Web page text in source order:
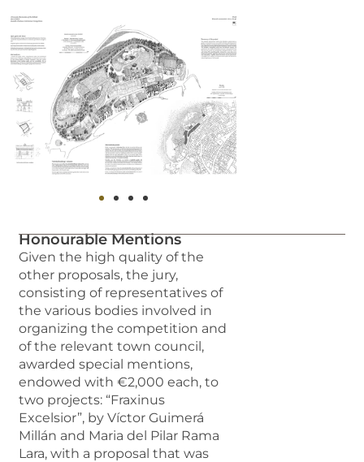
Honourable Mentions
Given the high quality of the
other proposals, the jury,
consisting of representatives of
the various bodies involved in
organizing the competition and
of the relevant town council,
awarded special mentions,
endowed with €2,000 each, to
two projects: “Fraxinus
Excelsior”, by Víctor Guimerá
Millán and Maria del Pilar Rama
Lara, with a proposal that was